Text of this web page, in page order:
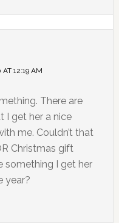
12:19 AM
There are
I get her a nice
me. Couldn’t that
Christmas gift
something I get her
year?